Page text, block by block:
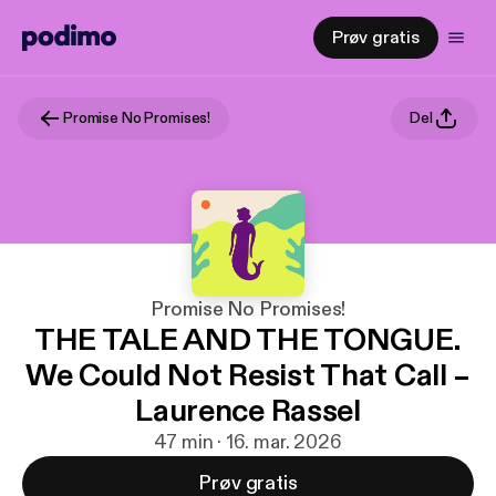
Prøv gratis
Promise No Promises! Del
Promise No Promises!
THE TALE AND THE TONGUE.
We Could Not Resist That Call –
Laurence Rassel
47 min · 16. mar. 2026
Prøv gratis